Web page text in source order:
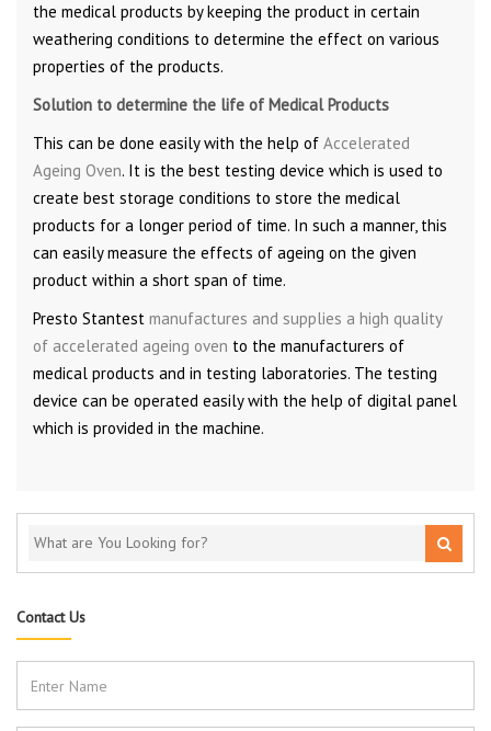
the medical products by keeping the product in certain
weathering conditions to determine the effect on various
properties of the products.
Solution to determine the life of Medical Products
This can be done easily with the help of Accelerated
Ageing Oven. It is the best testing device which is used to
create best storage conditions to store the medical
products for a longer period of time. In such a manner, this
can easily measure the effects of ageing on the given
product within a short span of time.
Presto Stantest manufactures and supplies a high quality
of accelerated ageing oven to the manufacturers of
medical products and in testing laboratories. The testing
device can be operated easily with the help of digital panel
which is provided in the machine.
Contact Us